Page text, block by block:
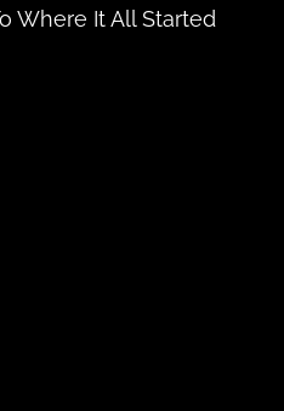
Where It All Started